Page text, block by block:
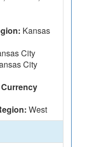
Kansas
City
City
West